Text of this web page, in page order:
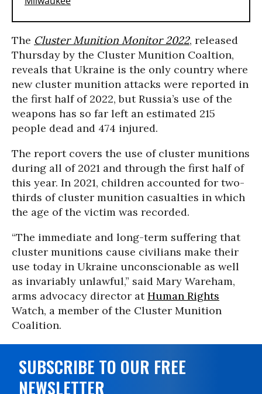
The Cluster Munition Monitor 2022, released
Thursday by the Cluster Munition Coaltion,
reveals that Ukraine is the only country where
new cluster munition attacks were reported in
the first half of 2022, but Russia’s use of the
weapons has so far left an estimated 215
people dead and 474 injured.
The report covers the use of cluster munitions
during all of 2021 and through the first half of
this year. In 2021, children accounted for two-
thirds of cluster munition casualties in which
the age of the victim was recorded.
“The immediate and long-term suffering that
cluster munitions cause civilians make their
use today in Ukraine unconscionable as well
as invariably unlawful,” said Mary Wareham,
arms advocacy director atHuman Rights
Watch, a member of the Cluster Munition
Coalition.
SUBSCRIBE TO OUR FREE
NEWSLETTER